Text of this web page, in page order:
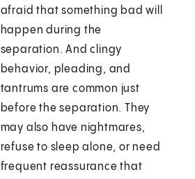
afraid that something bad will
happen during the
separation. And clingy
behavior, pleading, and
tantrums are common just
before the separation. They
may also have nightmares,
refuse to sleep alone, or need
frequent reassurance that